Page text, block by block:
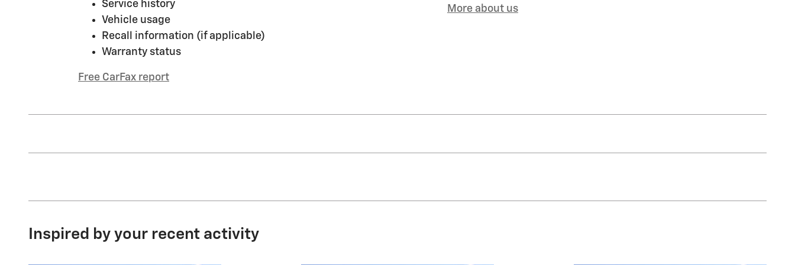
Service history
Vehicle usage
Recall information (if applicable)
Warranty status
Free CarFax report
More about us
Inspired by your recent activity